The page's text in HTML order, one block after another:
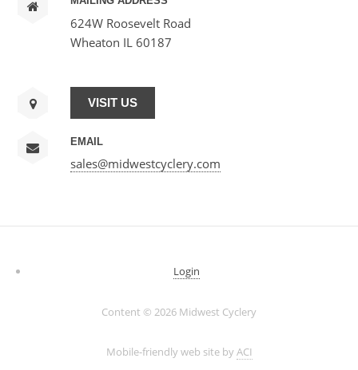
624W Roosevelt Road
Wheaton IL 60187
VISIT US
EMAIL
sales@midwestcyclery.com
Login
Content © 2026 Midwest Cyclery
Mobile-friendly web site by ACI